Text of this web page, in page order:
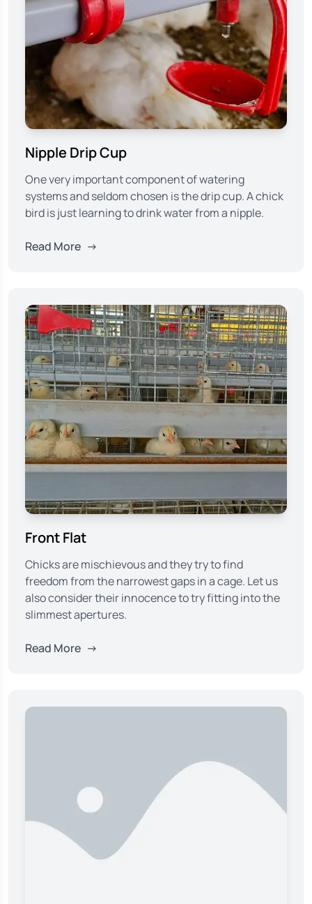
Nipple Drip Cup
One very important component of watering
systems and seldom chosen is the drip cup. A chick
bird is just learning to drink water from a nipple.
Read More →
Front Flat
Chicks are mischievous and they try to find
freedom from the narrowest gaps in a cage. Let us
also consider their innocence to try fitting into the
slimmest apertures.
Read More →